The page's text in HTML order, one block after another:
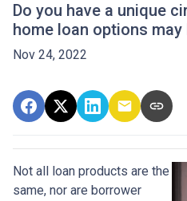
Do you have a unique
home loan options
Nov 24, 2022
Not all loan products are the
same, nor are borrower